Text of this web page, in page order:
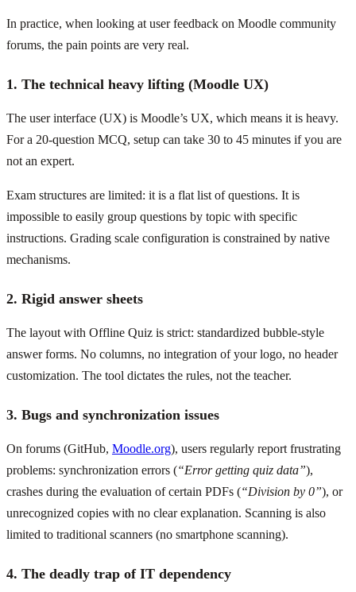
In practice, when looking at user feedback on Moodle community
forums, the pain points are very real.
1. The technical heavy lifting (Moodle UX)
The user interface (UX) is Moodle’s UX, which means it is heavy.
For a 20-question MCQ, setup can take 30 to 45 minutes if you are
not an expert.
Exam structures are limited: it is a flat list of questions. It is
impossible to easily group questions by topic with specific
instructions. Grading scale configuration is constrained by native
mechanisms.
2. Rigid answer sheets
The layout with Offline Quiz is strict: standardized bubble-style
answer forms. No columns, no integration of your logo, no header
customization. The tool dictates the rules, not the teacher.
3. Bugs and synchronization issues
On forums (GitHub, Moodle.org), users regularly report frustrating
problems: synchronization errors (“Error getting quiz data”),
crashes during the evaluation of certain PDFs (“Division by 0”), or
unrecognized copies with no clear explanation. Scanning is also
limited to traditional scanners (no smartphone scanning).
4. The deadly trap of IT dependency